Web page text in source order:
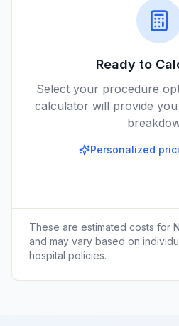
Ready to
Select your procedure
calculator will provide
Personalized
These are estimated costs for
and may vary based on
hospital policies.